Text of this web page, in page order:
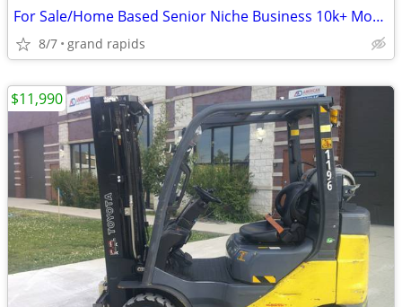
For Sale/Home Based Senior Niche Business 10k+ Monthly
8/7 grand rapids
$11,990